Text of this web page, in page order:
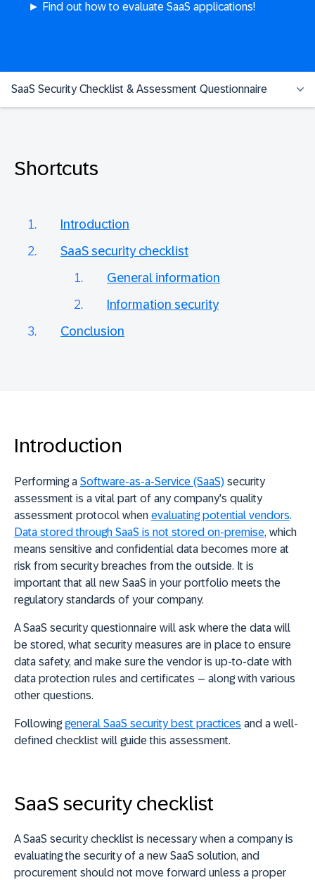
► Find out how to evaluate SaaS applications!
SaaS Security Checklist & Assessment Questionnaire
Shortcuts
Introduction
SaaS security checklist
General information
Information security
Conclusion
Introduction
Performing a Software-as-a-Service (SaaS) security
assessment is a vital part of any company's quality
assessment protocol when evaluating potential vendors.
Data stored through SaaS is not stored on-premise, which
means sensitive and confidential data becomes more at
risk from security breaches from the outside. It is
important that all new SaaS in your portfolio meets the
regulatory standards of your company.
A SaaS security questionnaire will ask where the data will
be stored, what security measures are in place to ensure
data safety, and make sure the vendor is up-to-date with
data protection rules and certificates – along with various
other questions.
Followinggeneral SaaS security best practices and a well-
defined checklist will guide this assessment.
SaaS security checklist
A SaaS security checklist is necessary when a company is
evaluating the security of a new SaaS solution, and
procurement should not move forward unless a proper